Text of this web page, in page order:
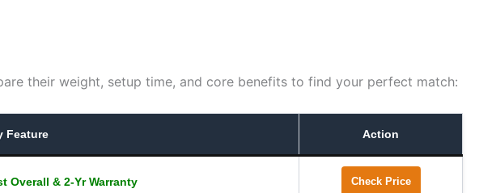
their weight, setup time, and core benefits to find your perfect match:
Feature Action
Overall & 2-Yr Warranty Check Price